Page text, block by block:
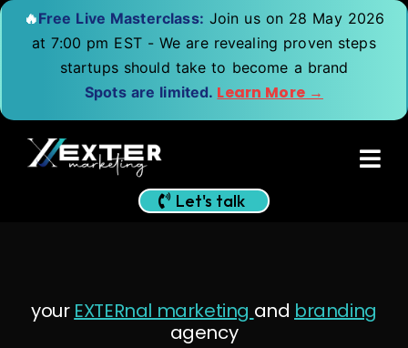
🔥Free Live Masterclass: Join us on 28 May 2026
at 7:00 pm EST - We are revealing proven steps
startups should take to become a brand
Spots are limited. Learn More →
Let's talk
your EXTERnal marketing and branding
agency